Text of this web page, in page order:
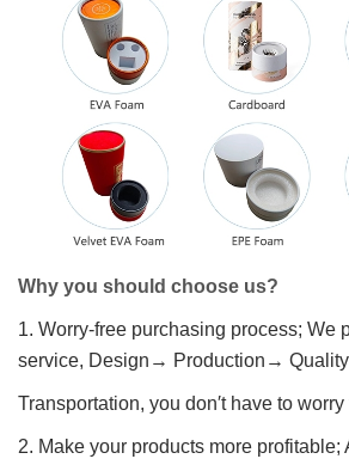
Why you should choose us?
1. Worry-free purchasing process; We
service, Design→ Production→
Transportation, you don′t have to
2. Make your products more profitable;